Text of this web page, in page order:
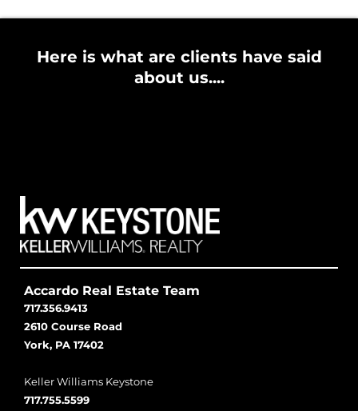
Here is what are clients have said
about us....
Accardo Real Estate Team
717.356.9413
2610 Course Road
York, PA 17402
Keller Williams Keystone
717.755.5599